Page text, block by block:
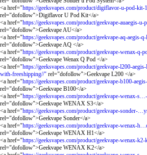
<a href="https://geeksvapes.com/product/digiflavor-u-pod-kit-
rel="dofollow">Digiflavor U Pod Kit</a>
<a href="https://geeksvapes.com/product/geekvape-auaegis-
rel="dofollow">Geekvape AU</a>
<a href="https://geeksvapes.com/product/geekvape-aq-aegis-
rel="dofollow">Geekvape AQ </a>
<a href="https://geeksvapes.com/product/geekvape-wenax-q-
rel="dofollow">Geekvape Wenax Q Pod </a>
<a href="https://geeksvapes.com/product/geekvape-l200-
with-freeshipping//" rel="dofollow">Geekvape L200 </a>
<a href="https://geeksvapes.com/product/geekvape-b100-
rel="dofollow">Geekvape B100</a>
<a href="https://geeksvapes.com/product/geekvape-wenax-
rel="dofollow">Geekvape WENAX S3</a>
<a href="https://geeksvapes.com/product/geekvape-sonder-
rel="dofollow">Geekvape Sonder</a>
<a href="https://geeksvapes.com/product/geekvape-wenax-
rel="dofollow">Geekvape WENAX H1</a>
<a href="https://geeksvapes.com/product/geekvape-wenax-
rel="dofollow">Geekvape WENAX K2</a>